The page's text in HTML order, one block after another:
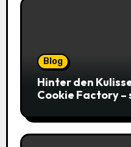
Blog
Hinter den
Cookie Factory